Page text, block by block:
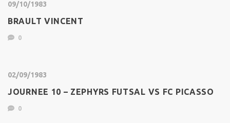
09/10/1983
BRAULT VINCENT
0
02/09/1983
JOURNEE 10 – ZEPHYRS FUTSAL VS FC PICASSO
0